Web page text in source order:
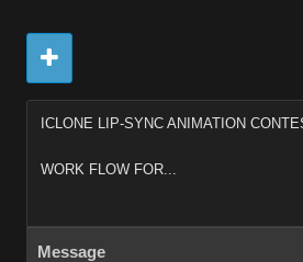
ICLONE LIP-SYNC ANIMATION
WORK FLOW FOR...
Message